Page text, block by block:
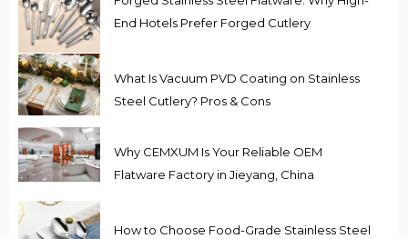
End Hotels Prefer Forged Cutlery
What Is Vacuum PVD Coating on Stainless
Steel Cutlery? Pros & Cons
Why CEMXUM Is Your Reliable OEM
Flatware Factory in Jieyang, China
How to Choose Food-Grade Stainless Steel